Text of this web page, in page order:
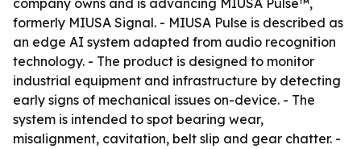
company owns and is advancing MIUSA Pulse™,
formerly MIUSA Signal. - MIUSA Pulse is described as
an edge AI system adapted from audio recognition
technology. - The product is designed to monitor
industrial equipment and infrastructure by detecting
early signs of mechanical issues on-device. - The
system is intended to spot bearing wear,
misalignment, cavitation, belt slip and gear chatter. -